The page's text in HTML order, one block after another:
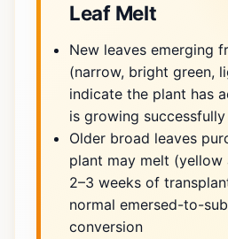
Leaf Melt
New leaves emerging
(narrow, bright green,
indicate the plant has
is growing successfully
Older broad leaves
plant may melt (yellow
2–3 weeks of
normal emersed-to-
conversion